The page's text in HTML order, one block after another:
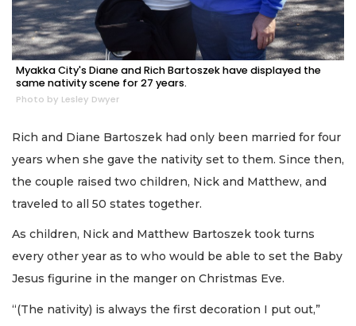
Myakka City's Diane and Rich Bartoszek have displayed the
same nativity scene for 27 years.
Photo by Lesley Dwyer
Rich and Diane Bartoszek had only been married for four
years when she gave the nativity set to them. Since then,
the couple raised two children, Nick and Matthew, and
traveled to all 50 states together.
As children, Nick and Matthew Bartoszek took turns
every other year as to who would be able to set the Baby
Jesus figurine in the manger on Christmas Eve.
“(The nativity) is always the first decoration I put out,”